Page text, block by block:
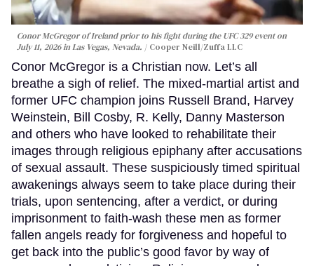
Conor McGregor of Ireland prior to his fight during the UFC 329 event on
July 11, 2026 in Las Vegas, Nevada.
Cooper Neill/Zuffa LLC
Conor McGregor is a Christian now. Let’s all
breathe a sigh of relief. The mixed-martial artist and
former UFC champion joins Russell Brand, Harvey
Weinstein, Bill Cosby, R. Kelly, Danny Masterson
and others who have looked to rehabilitate their
images through religious epiphany after accusations
of sexual assault. These suspiciously timed spiritual
awakenings always seem to take place during their
trials, upon sentencing, after a verdict, or during
imprisonment to faith-wash these men as former
fallen angels ready for forgiveness and hopeful to
get back into the public’s good favor by way of